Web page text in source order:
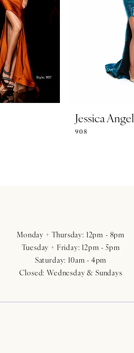
Jessica Angel
908
Monday + Thursday: 12pm - 8pm
Tuesday + Friday: 12pm - 5pm
Saturday: 10am - 4pm
Closed: Wednesday & Sundays